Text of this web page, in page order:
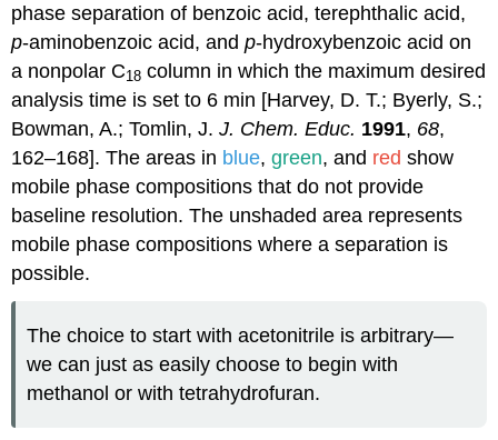
phase separation of benzoic acid, terephthalic acid,
p-aminobenzoic acid, andp-hydroxybenzoic acid on
a nonpolar C18 column in which the maximum desired
analysis time is set to 6 min [Harvey, D. T.; Byerly, S.;
Bowman, A.; Tomlin, J.J. Chem. Educ. 1991, 68,
162–168]. The areas in blue,green, and red show
mobile phase compositions that do not provide
baseline resolution. The unshaded area represents
mobile phase compositions where a separation is
possible.
The choice to start with acetonitrile is arbitrary—
we can just as easily choose to begin with
methanol or with tetrahydrofuran.